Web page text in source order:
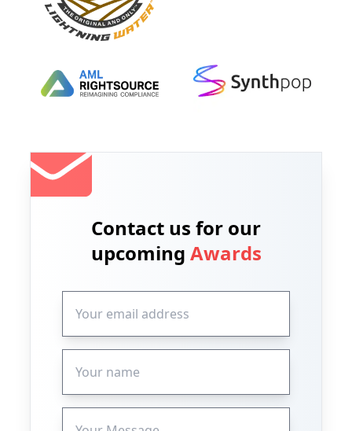
Contact us for our
upcoming Awards